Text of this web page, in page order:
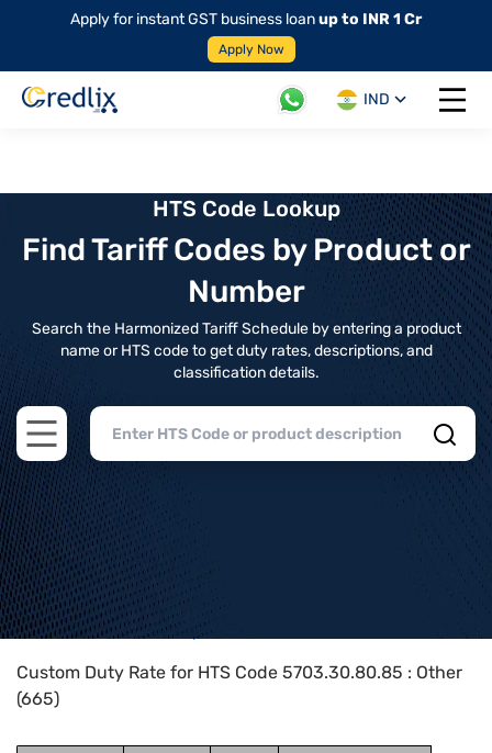
Apply for instant GST business loanup to INR 1 Cr
Apply Now
IND
Open
HTS Code Lookup
Find Tariff Codes by Product or
Number
Search the Harmonized Tariff Schedule by entering a product
name or HTS code to get duty rates, descriptions, and
classification details.
Open main menu
Home>HTS Codes> Chapter
Custom Duty Rate for HTS Code 5703.30.80.85 : Other
(665)